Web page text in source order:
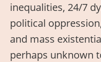
inequalities, 24/7
political
and mass
perhaps unknown